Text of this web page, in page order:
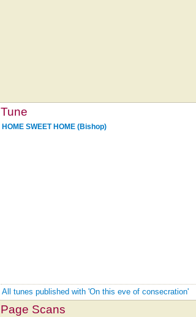
Tune
HOME SWEET HOME (Bishop)
All tunes published with 'On this eve of consecration'
Page Scans